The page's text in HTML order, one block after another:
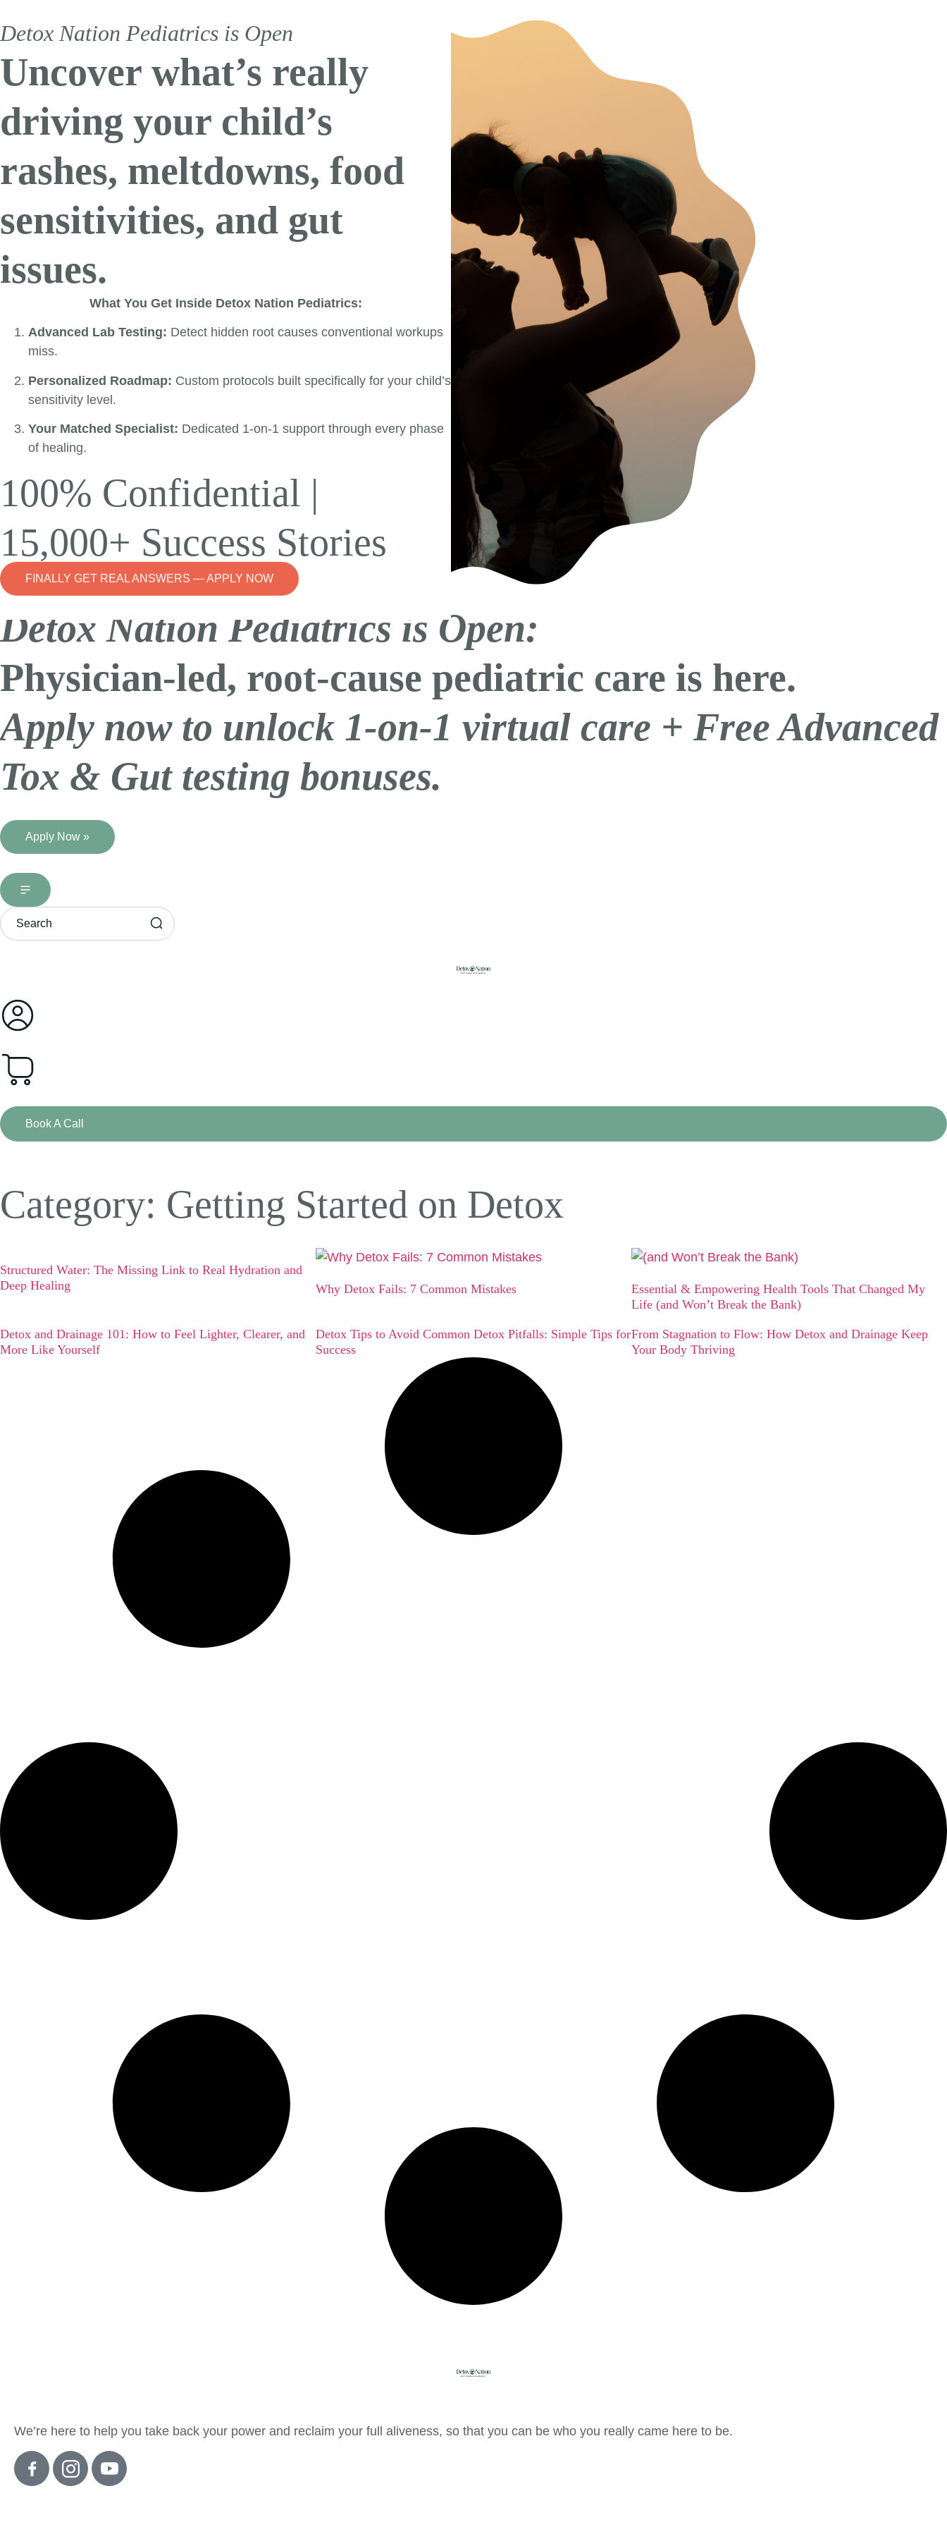
Detox Nation Pediatrics is Open:
Physician-led, root-cause pediatric care is here.
Apply now to unlock 1-on-1 virtual care + Free Advanced
Tox & Gut testing bonuses.
Apply Now »
Book A Call
Category: Getting Started on Detox
Structured Water: The Missing Link to Real Hydration and
Deep Healing
Why Detox Fails: 7 Common Mistakes
Essential & Empowering Health Tools That Changed My
Life (and Won’t Break the Bank)
Detox and Drainage 101: How to Feel Lighter, Clearer, and
More Like Yourself
Detox Tips to Avoid Common Detox Pitfalls: Simple Tips for
Success
From Stagnation to Flow: How Detox and Drainage Keep
Your Body Thriving
We’re here to help you take back your power and reclaim your full aliveness, so that you can be who you really came here to be.
Detox Nation Pediatrics is Open
Uncover what’s really
driving your child’s
rashes, meltdowns, food
sensitivities, and gut
issues.
What You Get Inside Detox Nation Pediatrics:
Advanced Lab Testing: Detect hidden root causes conventional workups
miss.
Personalized Roadmap: Custom protocols built specifically for your child’s
sensitivity level.
Your Matched Specialist: Dedicated 1-on-1 support through every phase
of healing.
100% Confidential |
15,000+ Success Stories
FINALLY GET REAL ANSWERS — APPLY NOW